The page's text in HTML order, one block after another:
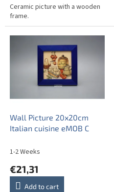
Ceramic picture with a wooden
frame.
Wall Picture 20x20cm
Italian cuisine eMOB C
1-2 Weeks
€21,31
Add to cart